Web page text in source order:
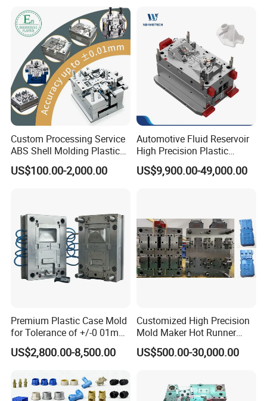
Container Shelf Jug Tub
Mould
Custom Processing Service
ABS Shell Molding Plastic
Injection Mould with
Customizable Products
US$100.00-2,000.00
Automotive Fluid Reservoir
High Precision Plastic
Injection Mold
US$9,900.00-49,000.00
Premium Plastic Case Mold
for Tolerance of +/-0 01mm
for Accuracy
US$2,800.00-8,500.00
Customized High Precision
Mold Maker Hot Runner
Plastic Injection Connector
Mold
US$500.00-30,000.00